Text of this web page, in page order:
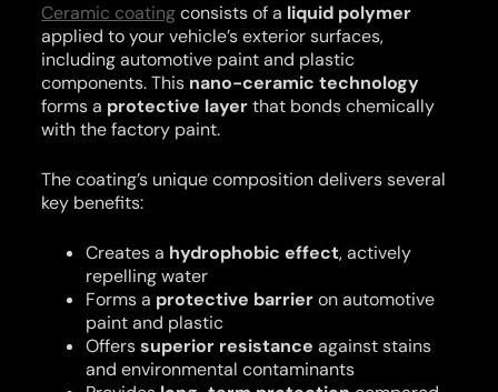
Ceramic coatingconsists of a liquid polymer
applied to your vehicle’s exterior surfaces,
including automotive paint and plastic
components. This nano-ceramic technology
forms a protective layerthat bonds chemically
with the factory paint.
The coating’s unique composition delivers several
key benefits:
Creates a hydrophobic effect, actively
repelling water
Forms a protective barrieron automotive
paint and plastic
Offerssuperior resistance against stains
and environmental contaminants